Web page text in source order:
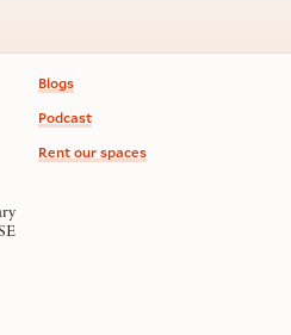
Blogs
Podcast
Rent our spaces